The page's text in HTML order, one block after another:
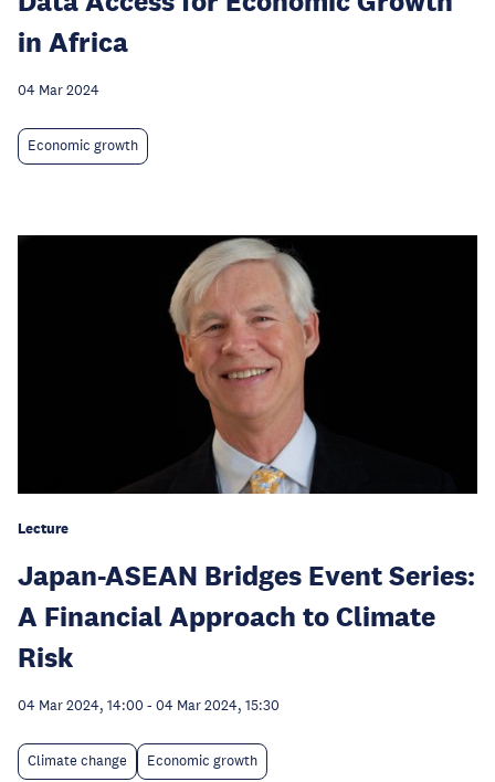
in Africa
04 Mar 2024
Economic growth
Lecture
Japan-ASEAN Bridges Event Series:
A Financial Approach to Climate
Risk
04 Mar 2024, 14:00 - 04 Mar 2024, 15:30
Climate change Economic growth